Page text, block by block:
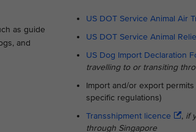
as guide
and
US DOT Service Animal Air
US DOT Service Animal
US Dog Import Declaration
travelling to or transiting
Import and/or export
specific regulations)
Transshipment licence
, if
through Singapore